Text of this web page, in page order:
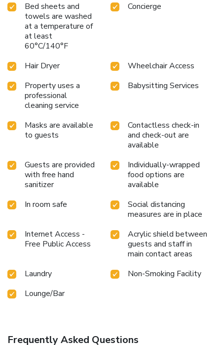
Bed sheets and
towels are washed
at a temperature of
at least
60°C/140°F
Concierge
Hair Dryer
Wheelchair Access
Property uses a
professional
cleaning service
Babysitting Services
Masks are available
to guests
Contactless check-in
and check-out are
available
Guests are provided
with free hand
sanitizer
Individually-wrapped
food options are
available
In room safe
Social distancing
measures are in place
Internet Access -
Free Public Access
Acrylic shield between
guests and staff in
main contact areas
Laundry
Non-Smoking Facility
Lounge/Bar
Frequently Asked Questions